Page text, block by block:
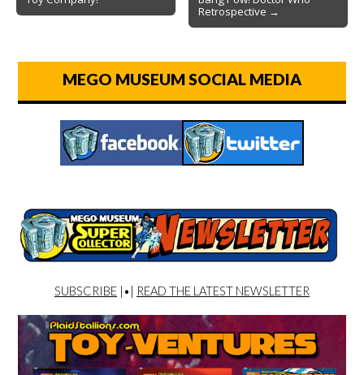
Retrospective →
MEGO MUSEUM SOCIAL MEDIA
SUBSCRIBE |•| READ THE LATEST NEWSLETTER